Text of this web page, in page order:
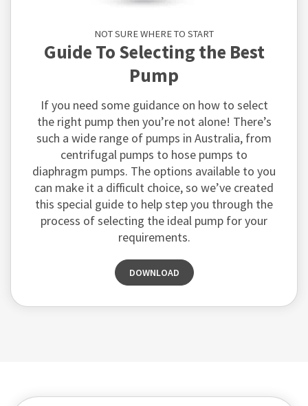
NOT SURE WHERE TO START
Guide To Selecting the Best
Pump
If you need some guidance on how to select
the right pump then you’re not alone! There’s
such a wide range of pumps in Australia, from
centrifugal pumps to hose pumps to
diaphragm pumps. The options available to you
can make it a difficult choice, so we’ve created
this special guide to help step you through the
process of selecting the ideal pump for your
requirements.
DOWNLOAD